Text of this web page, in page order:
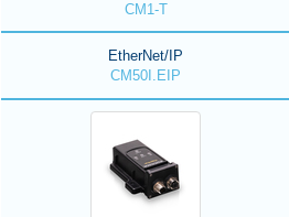
CM1-T
EtherNet/IP
CM50I.EIP